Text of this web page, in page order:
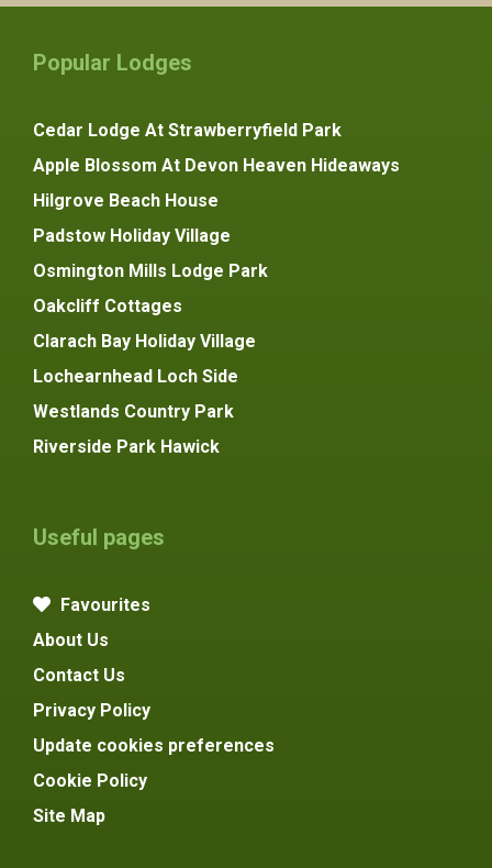
Popular Lodges
Cedar Lodge At Strawberryfield Park
Apple Blossom At Devon Heaven Hideaways
Hilgrove Beach House
Padstow Holiday Village
Osmington Mills Lodge Park
Oakcliff Cottages
Clarach Bay Holiday Village
Lochearnhead Loch Side
Westlands Country Park
Riverside Park Hawick
Useful pages
Favourites
About Us
Contact Us
Privacy Policy
Update cookies preferences
Cookie Policy
Site Map